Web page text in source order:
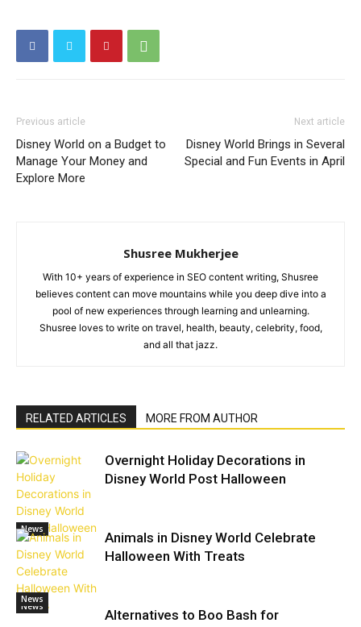
Previous article
Disney World on a Budget to
Manage Your Money and
Explore More
Next article
Disney World Brings in Several
Special and Fun Events in April
Shusree Mukherjee
With 10+ years of experience in SEO content writing, Shusree
believes content can move mountains while you deep dive into a
pool of new experiences through learning and unlearning.
Shusree loves to write on travel, health, beauty, celebrity, food,
and all that jazz.
RELATED ARTICLES MORE FROM AUTHOR
News
Overnight Holiday Decorations in
Disney World Post Halloween
News
Animals in Disney World Celebrate
Halloween With Treats
News
Alternatives to Boo Bash for